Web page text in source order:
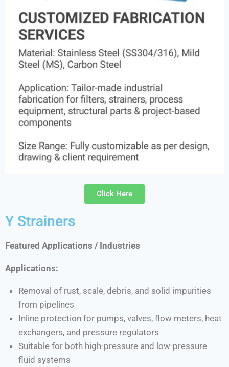
Click Here
Y Strainers
Featured Applications / Industries
Applications:
Removal of rust, scale, debris, and solid impurities
from pipelines
Inline protection for pumps, valves, flow meters, heat
exchangers, and pressure regulators
Suitable for both high-pressure and low-pressure
fluid systems